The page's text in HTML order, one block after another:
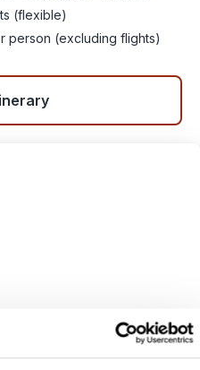
(flexible)
person (excluding flights)
Road Trip